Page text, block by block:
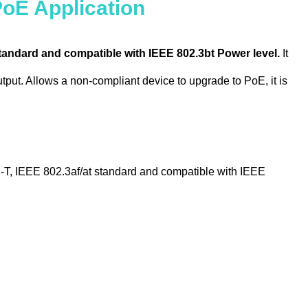
Application
and compatible with IEEE 802.3bt Power level. It
Allows a non-compliant device to upgrade to PoE, it is
IEEE 802.3af/at standard and compatible with IEEE